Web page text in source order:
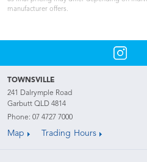
manufacturer offers.
TOWNSVILLE
241 Dalrymple Road
Garbutt QLD 4814
Phone: 07 4727 7000
Map Trading Hours